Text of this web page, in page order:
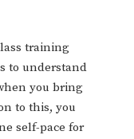
training
to understand
you bring
to this, you
self-pace for